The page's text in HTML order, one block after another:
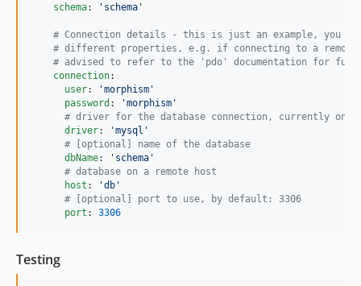
schema: ' schema '
# Connection details - this is just an example, you
# different properties, e.g. if connecting to a remote
# advised to refer to the 'pdo' documentation for
connection:
user: 'morphism '
password : 'morphism '
# driver for the database connection, currently
driver: 'mysql '
# [optional] name of the database
dbName: ' schema '
# database on a remote host
host : 'db '
# [optional] port to use, by default: 3306
port : 3306
Testing